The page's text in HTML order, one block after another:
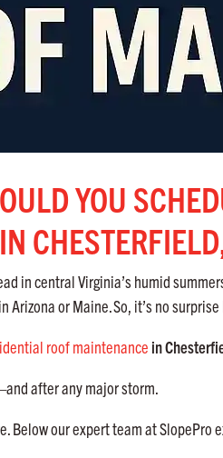
YOU
in central Virginia’s humid
Arizona or Maine.So, it’s no
roof maintenance in
after any major storm.
Below our expert team at SlopePro